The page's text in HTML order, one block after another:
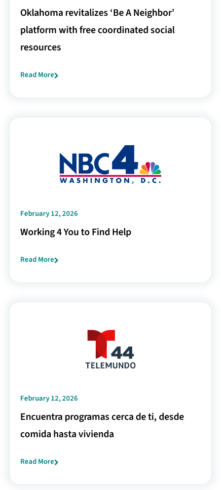
Oklahoma revitalizes ‘Be A Neighbor’
platform with free coordinated social
resources
Read More
February 12, 2026
Working 4 You to Find Help
Read More
February 12, 2026
Encuentra programas cerca de ti, desde
comida hasta vivienda
Read More